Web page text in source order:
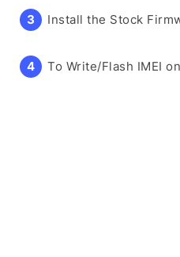
Install the Stock
To Write/Flash IMEI